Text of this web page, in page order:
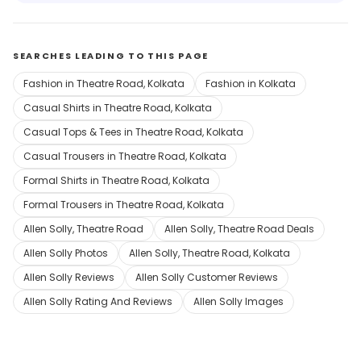
SEARCHES LEADING TO THIS PAGE
Fashion in Theatre Road, Kolkata
Fashion in Kolkata
Casual Shirts in Theatre Road, Kolkata
Casual Tops & Tees in Theatre Road, Kolkata
Casual Trousers in Theatre Road, Kolkata
Formal Shirts in Theatre Road, Kolkata
Formal Trousers in Theatre Road, Kolkata
Allen Solly, Theatre Road
Allen Solly, Theatre Road Deals
Allen Solly Photos
Allen Solly, Theatre Road, Kolkata
Allen Solly Reviews
Allen Solly Customer Reviews
Allen Solly Rating And Reviews
Allen Solly Images